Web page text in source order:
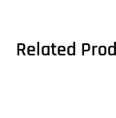
Related